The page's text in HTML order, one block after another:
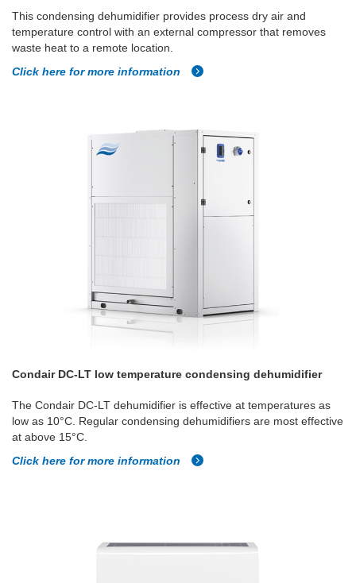
This condensing dehumidifier provides process dry air and
temperature control with an external compressor that removes
waste heat to a remote location.
Click here for more information
Condair DC-LT low temperature condensing dehumidifier
The Condair DC-LT dehumidifier is effective at temperatures as
low as 10°C. Regular condensing dehumidifiers are most effective
at above 15°C.
Click here for more information